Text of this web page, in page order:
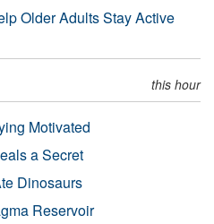
Older Adults Stay Active
this hour
Motivated
a Secret
Dinosaurs
Reservoir